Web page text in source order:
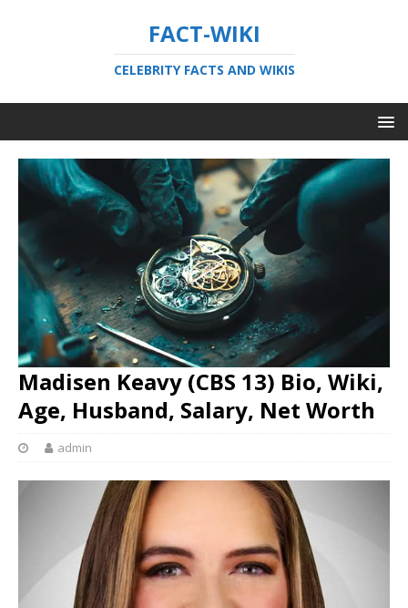
FACT-WIKI
CELEBRITY FACTS AND WIKIS
Madisen Keavy (CBS 13) Bio, Wiki,
Age, Husband, Salary, Net Worth
admin